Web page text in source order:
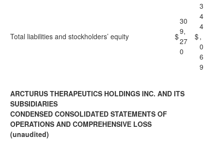
Total liabilities and stockholders’ equity $
30
9,
27
0
$
3
4
4
,
0
6
9
ARCTURUS THERAPEUTICS HOLDINGS INC. AND ITS
SUBSIDIARIES
CONDENSED CONSOLIDATED STATEMENTS OF
OPERATIONS AND COMPREHENSIVE LOSS
(unaudited)